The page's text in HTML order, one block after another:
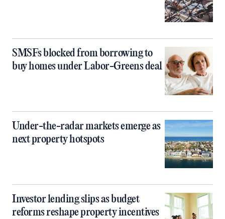
SMSFs blocked from borrowing to
buy homes under Labor-Greens deal
Under-the-radar markets emerge as
next property hotspots
Investor lending slips as budget
reforms reshape property incentives